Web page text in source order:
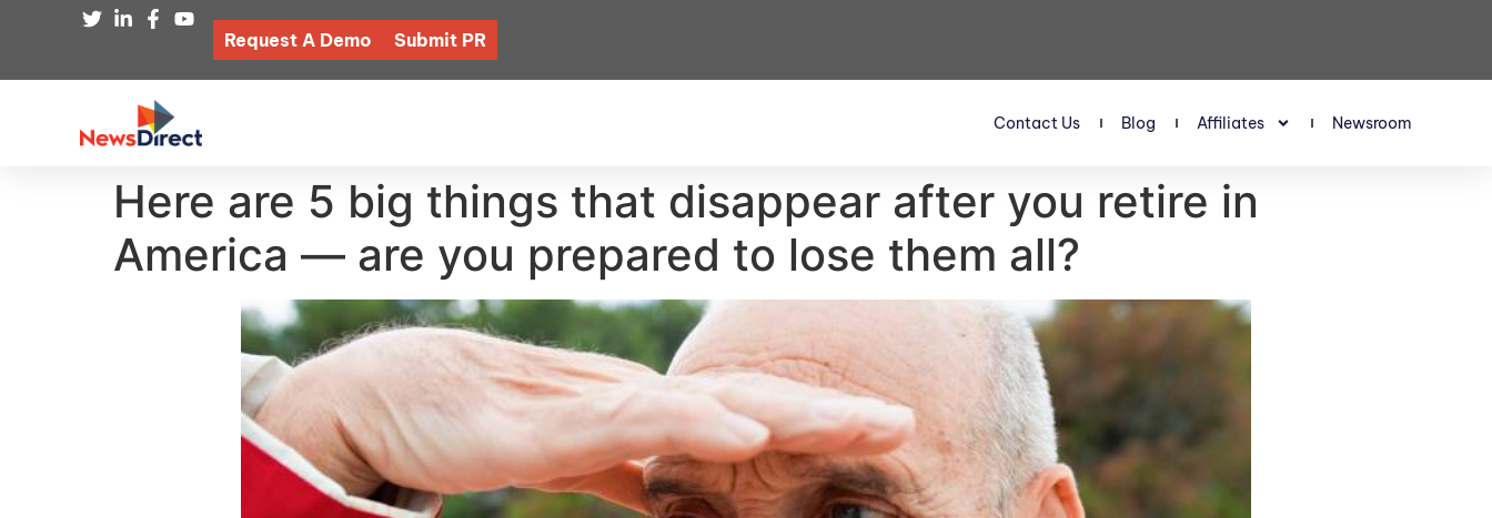
Request A Demo Submit PR
Contact Us Blog Affiliates Newsroom
Here are 5 big things that disappear after you retire in
America — are you prepared to lose them all?